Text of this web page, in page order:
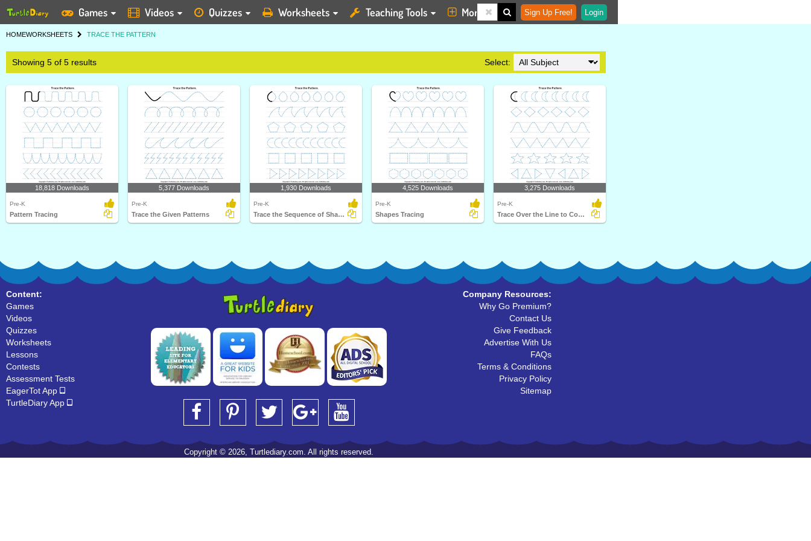
Games Videos Quizzes Worksheets Teaching Tools More Sign Up Free! Login
HOMEWORKSHEETS TRACE THE PATTERN
Showing 5 of 5 results Select:
18,818 Downloads
Pre-K
Pattern Tracing
5,377 Downloads
Pre-K
Trace the Given Patterns
1,930 Downloads
Pre-K
Trace the Sequence of Shapes
4,525 Downloads
Pre-K
Shapes Tracing
3,275 Downloads
Pre-K
Trace Over the Line to Complete the Pattern
Content:
Games
Videos
Quizzes
Worksheets
Lessons
Contests
Assessment Tests
EagerTot App
TurtleDiary App
Company Resources:
Why Go Premium?
Contact Us
Give Feedback
Advertise With Us
FAQs
Terms & Conditions
Privacy Policy
Sitemap
Copyright © 2026, Turtlediary.com. All rights reserved.